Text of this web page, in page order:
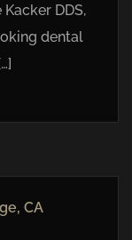
DDS,
dental